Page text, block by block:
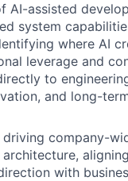
AI-assisted
system
where AI
leverage and
to
and long-
driving company-
with